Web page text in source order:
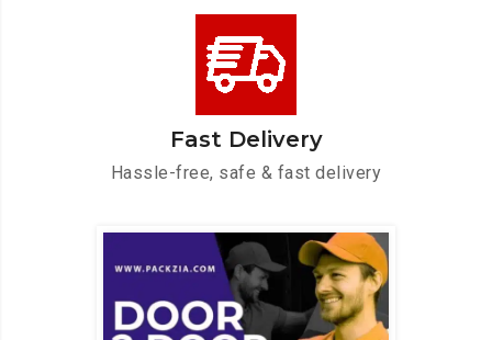
Fast Delivery
Hassle-free, safe & fast delivery